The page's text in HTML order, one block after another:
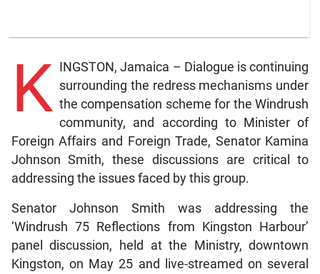
K INGSTON, Jamaica – Dialogue is continuing
surrounding the redress mechanisms under
the compensation scheme for the Windrush
community, and according to Minister of
Foreign Affairs and Foreign Trade, Senator Kamina
Johnson Smith, these discussions are critical to
addressing the issues faced by this group.
Senator Johnson Smith was addressing the
‘Windrush 75 Reflections from Kingston Harbour’
panel discussion, held at the Ministry, downtown
Kingston, on May 25 and live-streamed on several